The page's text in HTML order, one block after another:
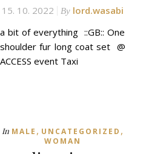
15. 10. 2022 By lord.wasabi
a bit of everything ::GB:: One
shoulder fur long coat set @
ACCESS event Taxi
In MALE , UNCATEGORIZED ,
WOMAN